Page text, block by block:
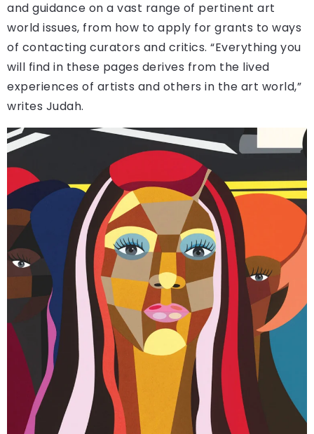
and guidance on a vast range of pertinent art
world issues, from how to apply for grants to ways
of contacting curators and critics. “Everything you
will find in these pages derives from the lived
experiences of artists and others in the art world,”
writes Judah.